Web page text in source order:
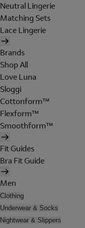
Neutral Lingerie
Matching Sets
Lace Lingerie
Brands
Shop All
Love Luna
Sloggi
Cottonform™
Flexform™
Smoothform™
Fit Guides
Bra Fit Guide
Men
Clothing
Underwear & Socks
Nightwear & Slippers